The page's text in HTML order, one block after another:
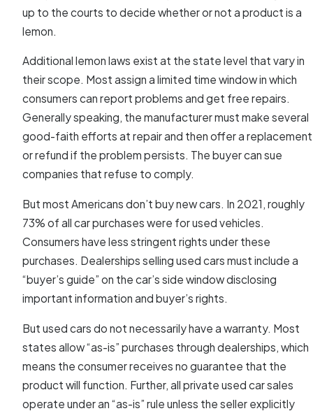
up to the courts to decide whether or not a product is a
lemon.
Additional lemon laws exist at the state level that vary in
their scope. Most assign a limited time window in which
consumers can report problems and get free repairs.
Generally speaking, the manufacturer must make several
good-faith efforts at repair and then offer a replacement
or refund if the problem persists. The buyer can sue
companies that refuse to comply.
But most Americans don’t buy new cars. In 2021, roughly
73% of all car purchases were for used vehicles.
Consumers have less stringent rights under these
purchases. Dealerships selling used cars must include a
“buyer’s guide” on the car’s side window disclosing
important information and buyer’s rights.
But used cars do not necessarily have a warranty. Most
states allow “as-is” purchases through dealerships, which
means the consumer receives no guarantee that the
product will function. Further, all private used car sales
operate under an “as-is” rule unless the seller explicitly